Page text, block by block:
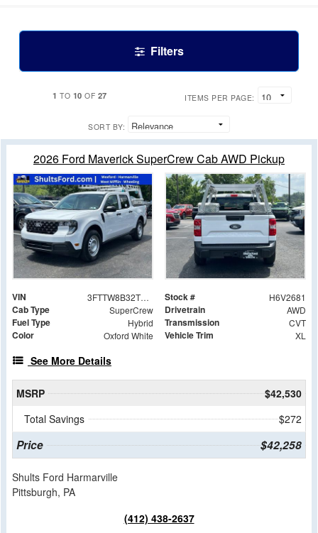
Filters
1 TO 10 OF 27 ITEMS PER PAGE:
SORT BY:
2026 Ford Maverick SuperCrew Cab AWD Pickup
VIN 3FTTW8B32TRA32681 Stock # H6V2681
Cab Type SuperCrew Drivetrain AWD
Fuel Type Hybrid Transmission CVT
Color Oxford White Vehicle Trim XL
See More Details
MSRP
$42,530
Total Savings
$272
Price $42,258
Shults Ford Harmarville
Pittsburgh, PA
(412) 438-2637